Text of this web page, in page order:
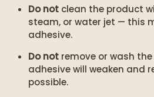
Do not clean the product
steam, or water jet — this
adhesive.
Do not remove or wash
adhesive will weaken and
possible.